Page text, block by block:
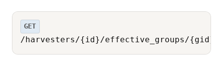
GET
/harvesters/{id}/effective_groups/{gid}/